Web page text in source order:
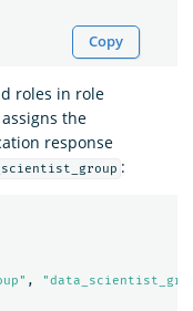
Copy
roles in role
the
response
:
,